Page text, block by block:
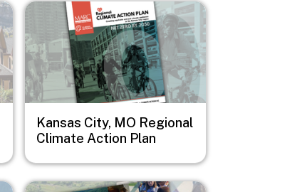
Image
Kansas City, MO Regional
Climate Action Plan
Image